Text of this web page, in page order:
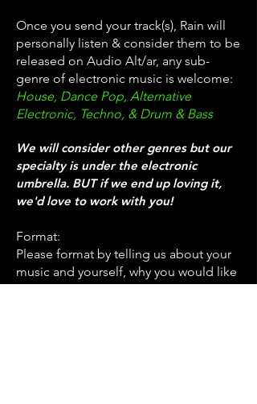
Once you send your track(s), Rain will
personally listen & consider them to be
released on Audio Alt/ar, any sub-
genre of electronic music is welcome:
House, Dance Pop, Alternative
Electronic, Techno, & Drum & Bass
We will consider other genres but our
specialty is under the electronic
umbrella. BUT if we end up loving it,
we'd love to work with you!
Format:
Please format by telling us about your
music and yourself, why you would like
to release with us, and attach with a